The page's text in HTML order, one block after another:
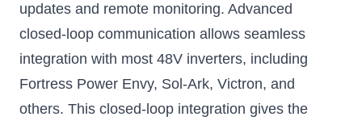
updates and remote monitoring. Advanced
closed-loop communication allows seamless
integration with most 48V inverters, including
Fortress Power Envy, Sol-Ark, Victron, and
others. This closed-loop integration gives the